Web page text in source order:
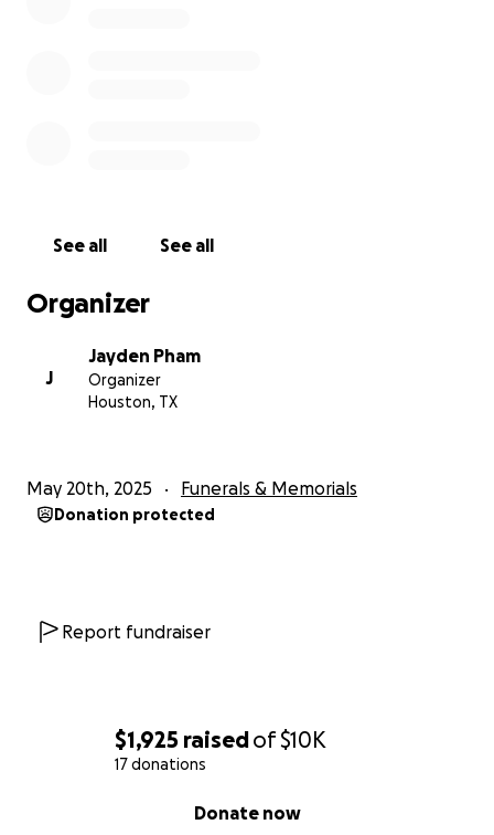
$1,925 raisedof$10K
17 donations
Donate now
See all See all
Organizer
J
Jayden Pham
Organizer
Houston, TX
May 20th, 2025 Funerals & Memorials
Donation protected
Report fundraiser